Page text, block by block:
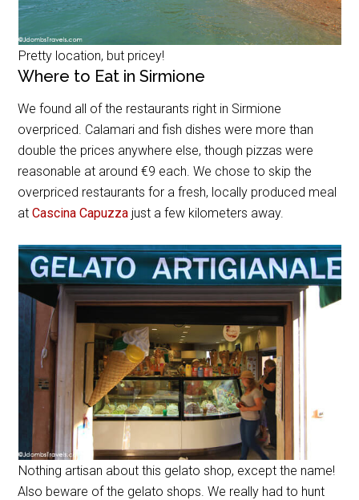
Pretty location, but pricey!
Where to Eat in Sirmione
We found all of the restaurants right in Sirmione
overpriced. Calamari and fish dishes were more than
double the prices anywhere else, though pizzas were
reasonable at around €9 each. We chose to skip the
overpriced restaurants for a fresh, locally produced meal
atCascina Capuzza just a few kilometers away.
Nothing artisan about this gelato shop, except the name!
Also beware of the gelato shops. We really had to hunt